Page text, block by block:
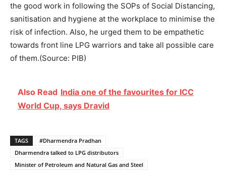
the good work in following the SOPs of Social Distancing,
sanitisation and hygiene at the workplace to minimise the
risk of infection. Also, he urged them to be empathetic
towards front line LPG warriors and take all possible care
of them.(Source: PIB)
Also Read India one of the favourites for ICC
World Cup, says Dravid
TAGS
#Dharmendra Pradhan
Dharmendra talked to LPG distributors
Minister of Petroleum and Natural Gas and Steel